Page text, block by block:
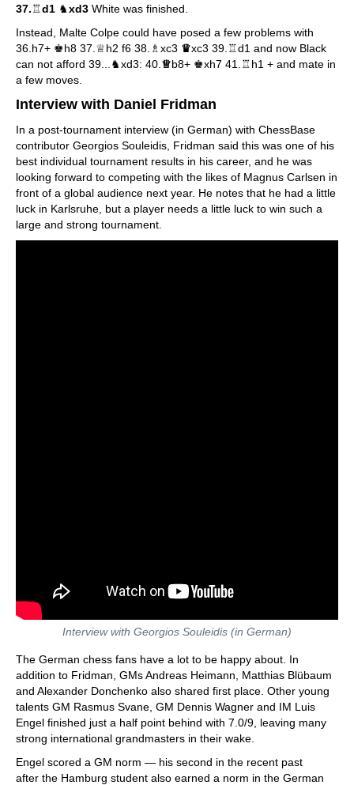
37.♖d1 ♞xd3 White was finished.
Instead, Malte Colpe could have posed a few problems with
36.h7+ ♚h8 37.♕h2 f6 38.♗xc3 ♛xc3 39.♖d1 and now Black
can not afford 39...♞xd3: 40. ♕b8+ ♚xh7 41.♖h1 + and mate in
a few moves.
Interview with Daniel Fridman
In a post-tournament interview (in German) with ChessBase
contributor Georgios Souleidis, Fridman said this was one of his
best individual tournament results in his career, and he was
looking forward to competing with the likes of Magnus Carlsen in
front of a global audience next year. He notes that he had a little
luck in Karlsruhe, but a player needs a little luck to win such a
large and strong tournament.
Interview with Georgios Souleidis (in German)
The German chess fans have a lot to be happy about. In
addition to Fridman, GMs Andreas Heimann, Matthias Blübaum
and Alexander Donchenko also shared first place. Other young
talents GM Rasmus Svane, GM Dennis Wagner and IM Luis
Engel finished just a half point behind with 7.0/9, leaving many
strong international grandmasters in their wake.
Engel scored a GM norm — his second in the recent past
after the Hamburg student also earned a norm in the German